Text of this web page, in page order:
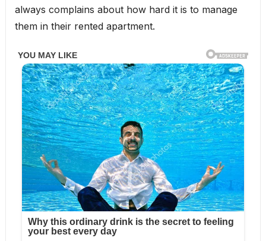
always complains about how hard it is to manage
them in their rented apartment.